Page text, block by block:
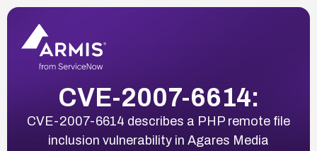
CVE-2007-6614:
CVE-2007-6614 describes a PHP remote file
inclusion vulnerability in Agares Media